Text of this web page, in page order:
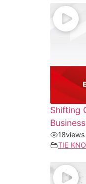
Shifting
18views
TIE